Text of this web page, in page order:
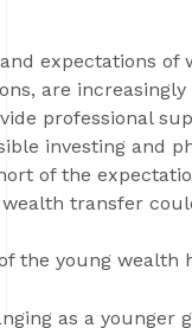
expectations of
are
professional
investing and
of the
transfer
the young wealth
as a younger